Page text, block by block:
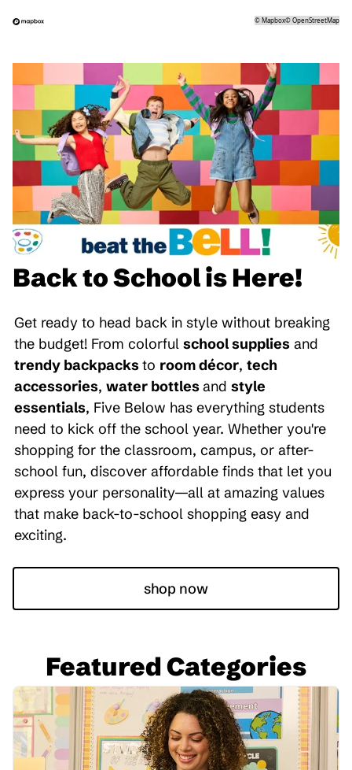
©Mapbox©OpenStreetMap
Back to School is Here!
Get ready to head back in style without breaking
the budget! From colorful school supplies and
trendy backpacksto room décor, tech
accessories, water bottlesand style
essentials, Five Below has everything students
need to kick off the school year. Whether you're
shopping for the classroom, campus, or after-
school fun, discover affordable finds that let you
express your personality—all at amazing values
that make back-to-school shopping easy and
exciting.
shop now
Featured Categories